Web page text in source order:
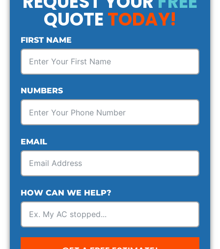
QUOTETODAY!
FIRST NAME
NUMBERS
EMAIL
HOW CAN WE HELP?